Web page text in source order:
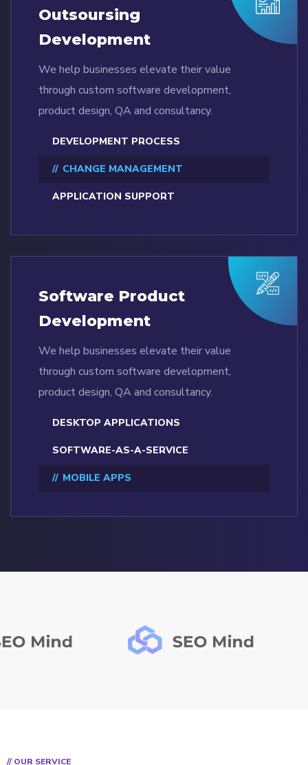
Outsoursing
Development
We help businesses elevate their value
through custom software development,
product design, QA and consultancy.
DEVELOPMENT PROCESS
CHANGE MANAGEMENT
APPLICATION SUPPORT
Software Product
Development
We help businesses elevate their value
through custom software development,
product design, QA and consultancy.
DESKTOP APPLICATIONS
SOFTWARE-AS-A-SERVICE
MOBILE APPS
// OUR SERVICE